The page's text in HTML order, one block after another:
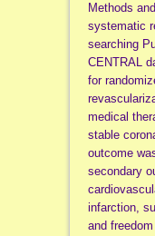
Methods
systematic
searching
CENTRAL
for
medical
stable
outcome
secondary
infarction,
and